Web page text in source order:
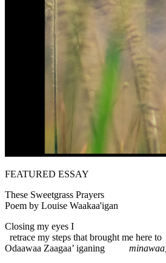
FEATURED ESSAY
These Sweetgrass Prayers
Poem by Louise Waakaa'igan
Closing my eyes I
retrace my steps that brought me here to
Odaawaa Zaagaa’ iganing minawaa,